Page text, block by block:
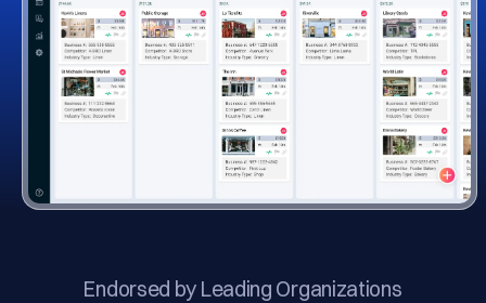
Endorsed by Leading Organizations